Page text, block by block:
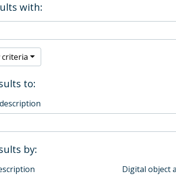
with:
criteria
to:
by:
Digital object